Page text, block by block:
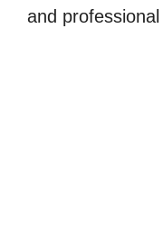
and professional